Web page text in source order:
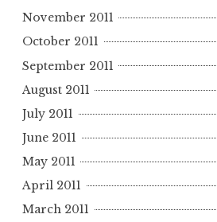
November 2011
October 2011
September 2011
August 2011
July 2011
June 2011
May 2011
April 2011
March 2011